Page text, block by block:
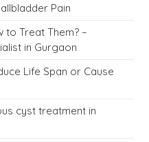
Pain
to Treat Them? –
in Gurgaon
Life Span or Cause
cyst treatment in